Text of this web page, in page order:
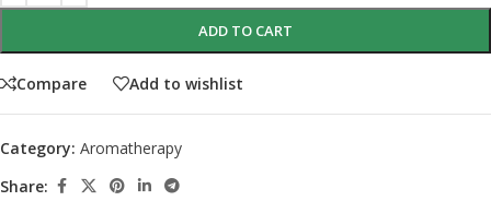
ADD TO CART
Compare Add to wishlist
Category: Aromatherapy
Share: